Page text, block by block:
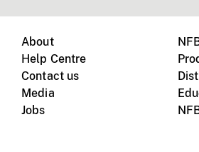
About
Help Centre
Contact us
Media
Jobs